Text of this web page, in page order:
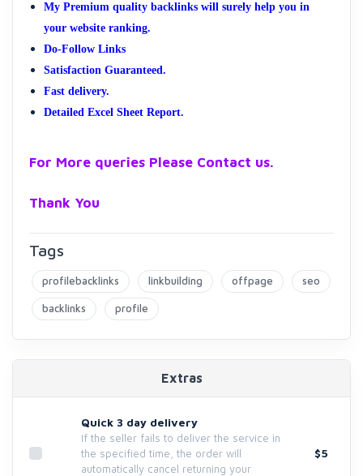
My Premium quality backlinks will surely help you in
your website ranking.
Do-Follow Links
Satisfaction Guaranteed.
Fast delivery.
Detailed Excel Sheet Report.
For More queries Please Contact us.
Thank You
Tags
profilebacklinks linkbuilding offpage seo
backlinks profile
Extras
Quick 3 day delivery
If the seller fails to deliver the service in
the specified time, the order will
automatically cancel returning your
$5